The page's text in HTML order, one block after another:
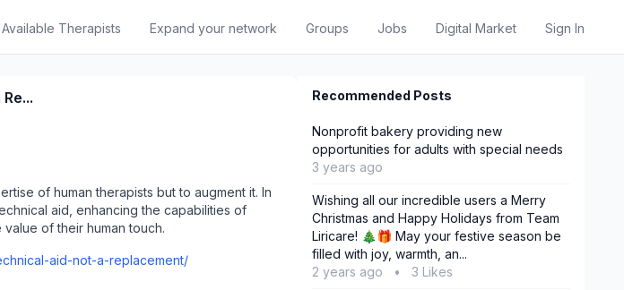
Available Therapists Expand your network Groups Jobs Digital Market Sign In
of human therapists but to augment it. In
aid, enhancing the capabilities of
of their human touch.
aid-not-a-replacement/
Recommended Posts
Nonprofit bakery providing new
opportunities for adults with special needs
3 years ago
Wishing all our incredible users a Merry
Christmas and Happy Holidays from Team
Liricare! 🎄🎁 May your festive season be
filled with joy, warmth, an...
2 years ago
• 3 Likes